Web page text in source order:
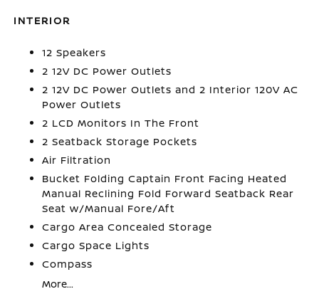
INTERIOR
12 Speakers
2 12V DC Power Outlets
2 12V DC Power Outlets and 2 Interior 120V AC
Power Outlets
2 LCD Monitors In The Front
2 Seatback Storage Pockets
Air Filtration
Bucket Folding Captain Front Facing Heated
Manual Reclining Fold Forward Seatback Rear
Seat w/Manual Fore/Aft
Cargo Area Concealed Storage
Cargo Space Lights
Compass
More...